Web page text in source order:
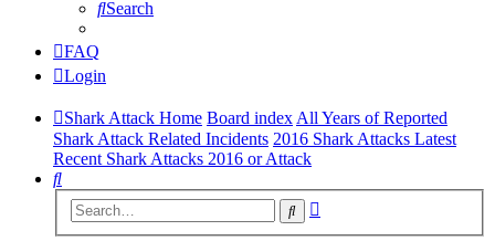
Search
FAQ
Login
Shark Attack Home Board index All Years of Reported
Shark Attack Related Incidents 2016 Shark Attacks Latest
Recent Shark Attacks 2016 or Attack
Search
Search